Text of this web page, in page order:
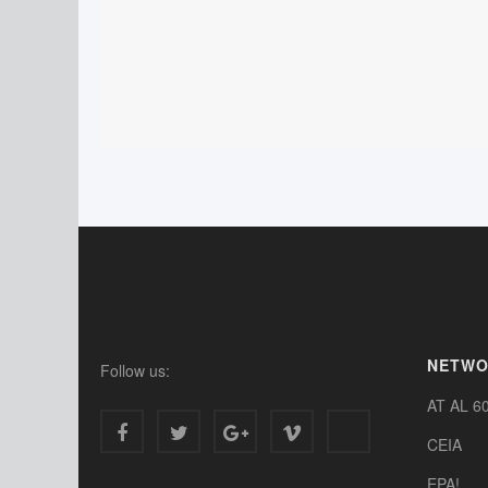
Follow us:
AT AL
CEIA
EPA!